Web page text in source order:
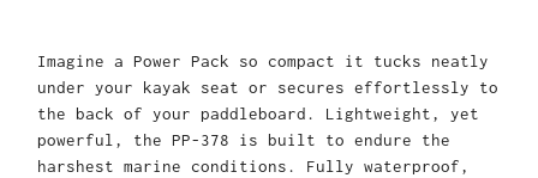
Imagine a Power Pack so compact it tucks neatly
under your kayak seat or secures effortlessly to
the back of your paddleboard. Lightweight, yet
powerful, the PP-378 is built to endure the
harshest marine conditions. Fully waterproof,